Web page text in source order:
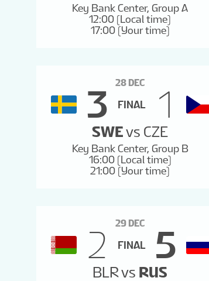
Key Bank Center, Group A
12:00 (Local time)
17:00 (Your time)
28 DEC
3 FINAL 1
SWEvs CZE
Key Bank Center, Group B
16:00 (Local time)
21:00 (Your time)
29 DEC
2 FINAL 5
BLRvs RUS